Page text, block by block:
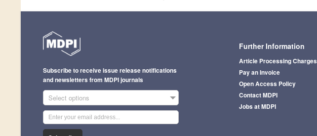
Further Information
Article Processing Charges
Pay an Invoice
Open Access Policy
Contact MDPI
Jobs at MDPI
Subscribe to receive issue release notifications
and newsletters from MDPI journals
Select options